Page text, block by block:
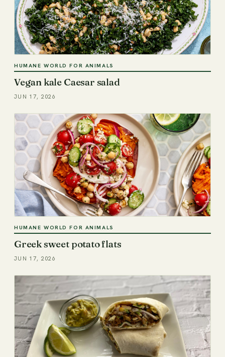
HUMANE WORLD FOR ANIMALS
Vegan kale Caesar salad
JUN 17, 2026
HUMANE WORLD FOR ANIMALS
Greek sweet potato flats
JUN 17, 2026